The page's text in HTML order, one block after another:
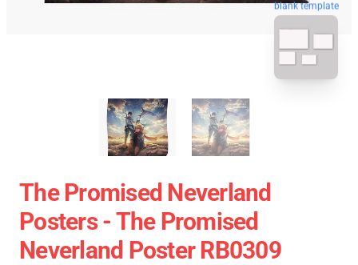
blank template
The Promised Neverland
Posters - The Promised
Neverland Poster RB0309